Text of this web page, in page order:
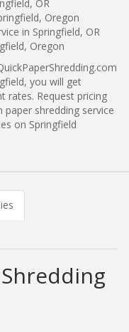
OR
Oregon
in Springfield, OR
Oregon
you will get
rates. Request pricing
shredding service
on Springfield